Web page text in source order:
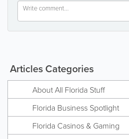
Articles Categories
About All Florida Stuff
Florida Business Spotlight
Florida Casinos & Gaming